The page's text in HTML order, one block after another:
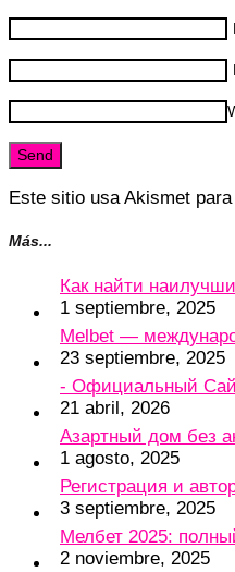
Este sitio usa Akismet
Más...
Как найти
1 septiembre, 2025
Melbet —
23 septiembre, 2025
- Официальный
21 abril, 2026
Азартный дом без
1 agosto, 2025
Регистрация и
3 septiembre, 2025
Мелбет 2025:
2 noviembre, 2025